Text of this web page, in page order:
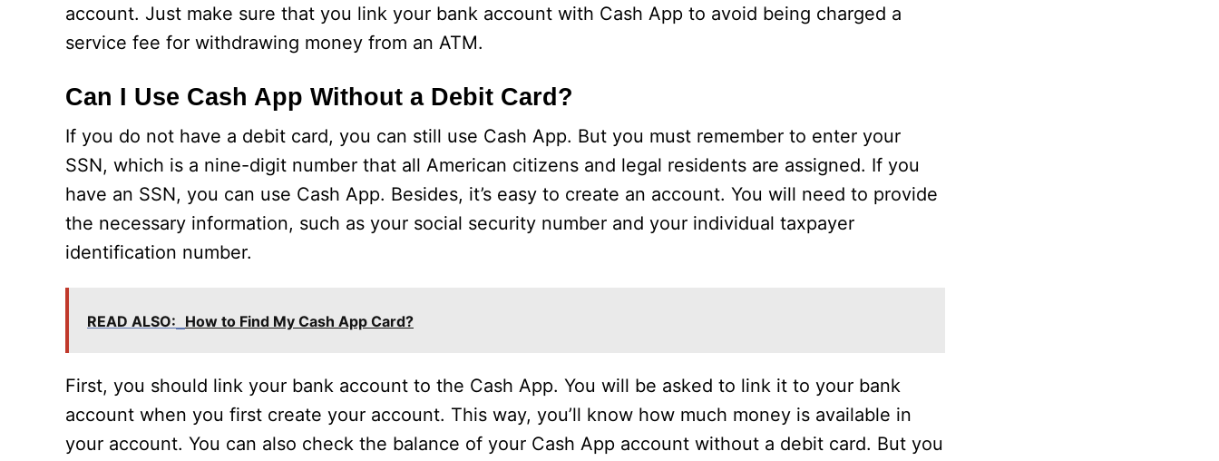
account. Just make sure that you link your bank account with Cash App to avoid being charged a
service fee for withdrawing money from an ATM.
Can I Use Cash App Without a Debit Card?
If you do not have a debit card, you can still use Cash App. But you must remember to enter your
SSN, which is a nine-digit number that all American citizens and legal residents are assigned. If you
have an SSN, you can use Cash App. Besides, it’s easy to create an account. You will need to provide
the necessary information, such as your social security number and your individual taxpayer
identification number.
READ ALSO: How to Find My Cash App Card?
First, you should link your bank account to the Cash App. You will be asked to link it to your bank
account when you first create your account. This way, you’ll know how much money is available in
your account. You can also check the balance of your Cash App account without a debit card. But you